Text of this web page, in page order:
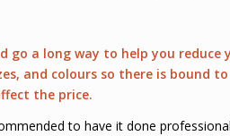
go a long way to help you
and colours so there is bound
the price.
to have it done